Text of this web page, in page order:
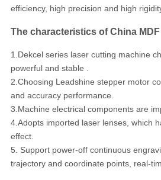
efficiency, high precision and high
The characteristics of China
1.Dekcel series laser cutting machine
powerful and stable .
2.Choosing Leadshine stepper motor
and accuracy performance.
3.Machine electrical components are
4.Adopts imported laser lenses, which
effect.
5. Support power-off continuous
trajectory and coordinate points, real-